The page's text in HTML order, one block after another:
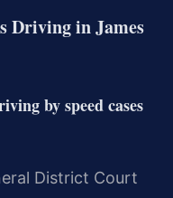
Driving in James
by speed cases
District Court